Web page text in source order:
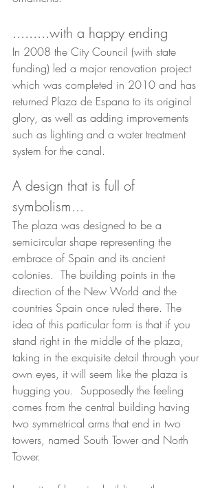
.........with a happy ending
In 2008 the City Council (with state
funding) led a major renovation project
which was completed in 2010 and has
returned Plaza de Espana to its original
glory, as well as adding improvements
such as lighting and a water treatment
system for the canal.
A design that is full of
symbolism...
The plaza was designed to be a
semicircular shape representing the
embrace of Spain and its ancient
colonies.  The building points in the
direction of the New World and the
countries Spain once ruled there. The
idea of this particular form is that if you
stand right in the middle of the plaza,
taking in the exquisite detail through your
own eyes, it will seem like the plaza is
hugging you.  Supposedly the feeling
comes from the central building having
two symmetrical arms that end in two
towers, named South Tower and North
Tower.